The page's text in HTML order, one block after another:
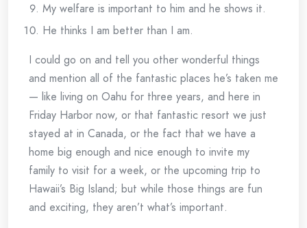
My welfare is important to him and he shows it.
He thinks I am better than I am.
I could go on and tell you other wonderful things
and mention all of the fantastic places he’s taken me
— like living on Oahu for three years, and here in
Friday Harbor now, or that fantastic resort we just
stayed at in Canada, or the fact that we have a
home big enough and nice enough to invite my
family to visit for a week, or the upcoming trip to
Hawaii’s Big Island; but while those things are fun
and exciting, they aren’t what’s important.